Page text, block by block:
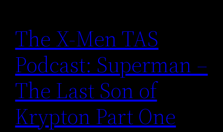
The X-Men TAS
Podcast: Superman –
The Last Son of
Krypton Part One